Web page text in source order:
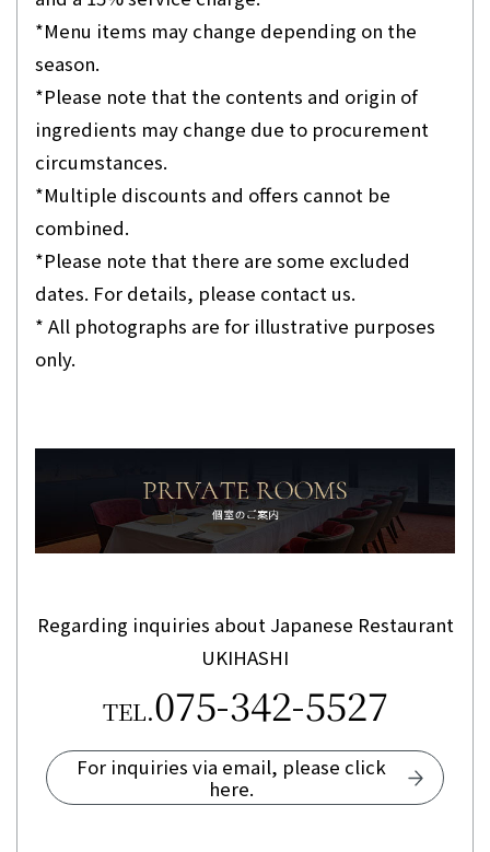
*Menu items may change depending on the
season.
*Please note that the contents and origin of
ingredients may change due to procurement
circumstances.
*Multiple discounts and offers cannot be
combined.
*Please note that there are some excluded
dates. For details, please contact us.
* All photographs are for illustrative purposes
only.
Regarding inquiries about Japanese Restaurant
UKIHASHI
TEL.075-342-5527
For inquiries via email, please click
here.